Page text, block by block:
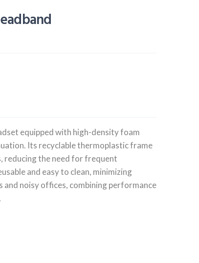
equipped with high-density foam
Its recyclable thermoplastic frame
reducing the need for frequent
and easy to clean, minimizing
noisy offices, combining performance